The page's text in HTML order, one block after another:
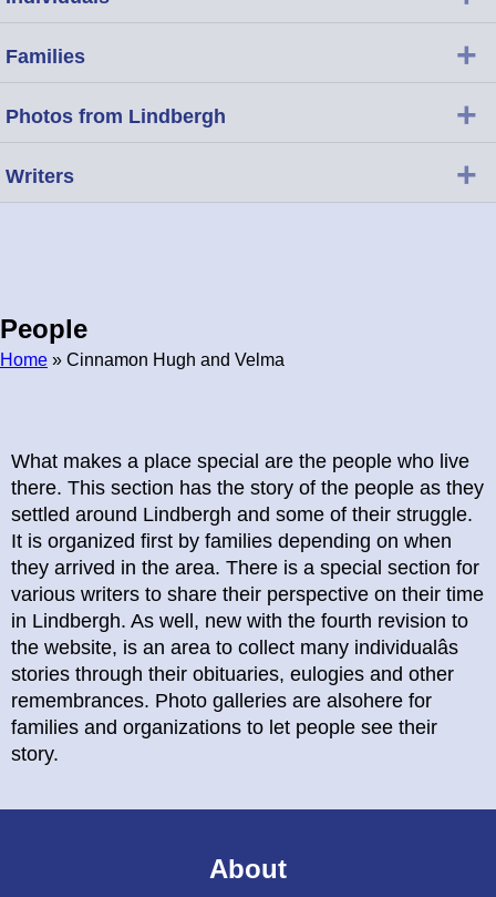
People
Home » Cinnamon Hugh and Velma
What makes a place special are the people who live
there. This section has the story of the people as they
settled around Lindbergh and some of their struggle.
It is organized first by families depending on when
they arrived in the area. There is a special section for
various writers to share their perspective on their time
in Lindbergh. As well, new with the fourth revision to
the website, is an area to collect many individualâs
stories through their obituaries, eulogies and other
remembrances. Photo galleries are alsohere for
families and organizations to let people see their
story.
Families +
Photos from Lindbergh +
Writers +
About